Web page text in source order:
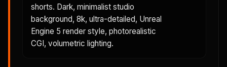
shorts. Dark, minimalist studio
background, 8k, ultra-detailed, Unreal
Engine 5 render style, photorealistic
CGI, volumetric lighting.